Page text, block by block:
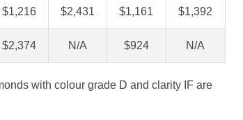
$1,216 $2,431 $1,161 $1,392
$2,374 N/A $924 N/A
with colour grade D and clarity IF are